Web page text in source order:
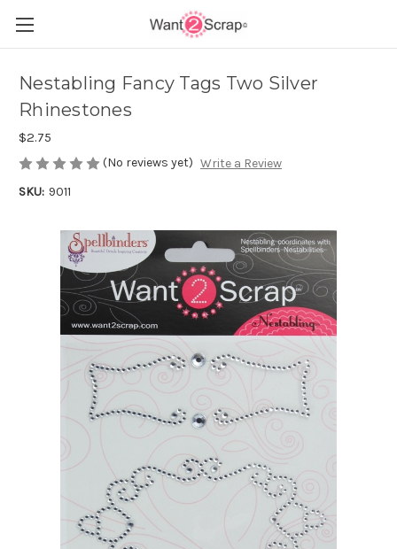
Nestabling Fancy Tags Two Silver
Rhinestones
$2.75
(No reviews yet) Write a Review
SKU: 9011